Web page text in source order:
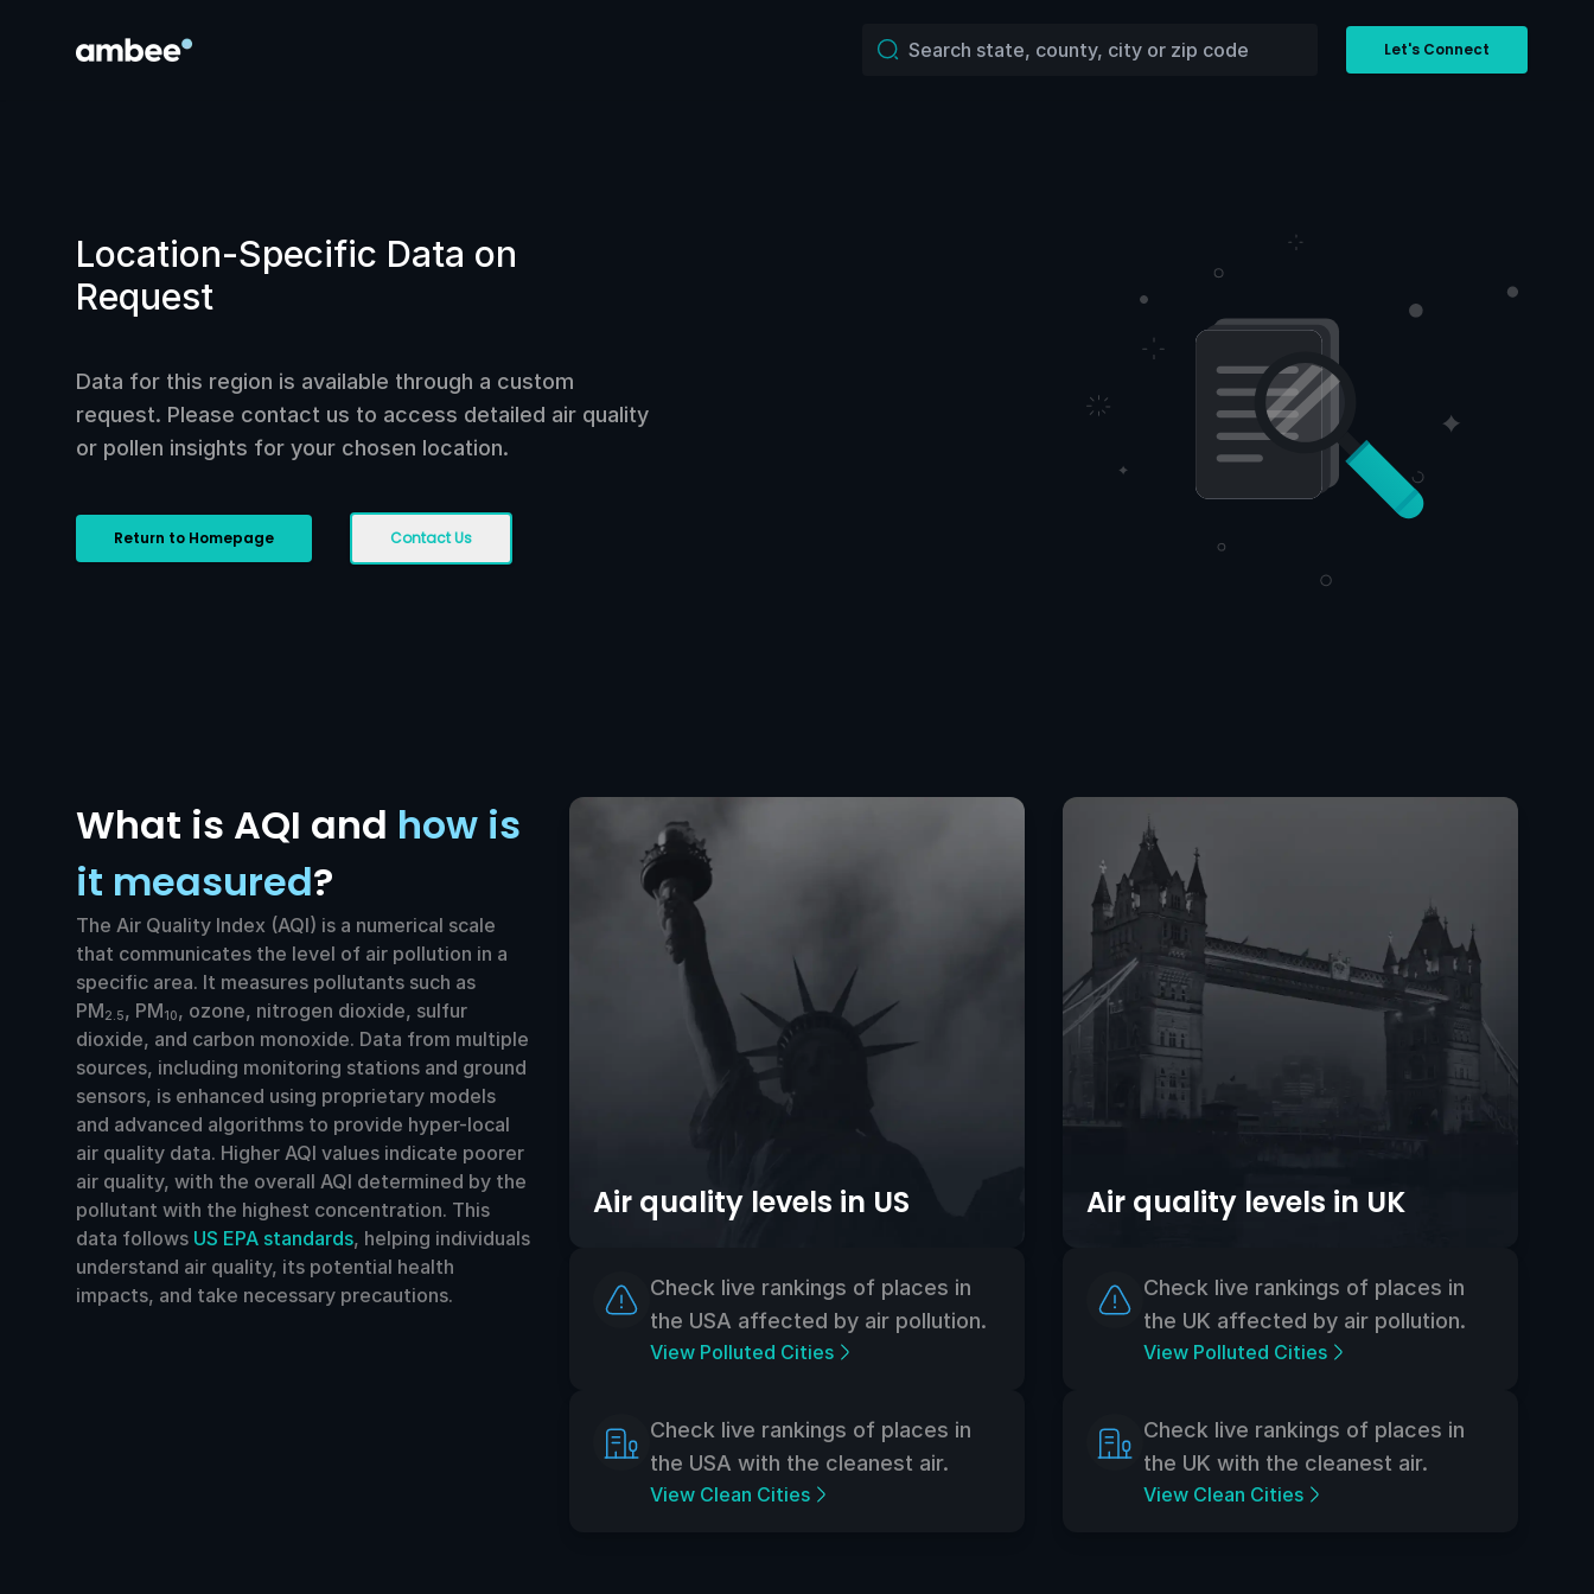
Let's Connect
Location-Specific Data on
Request
Data for this region is available through a custom
request. Please contact us to access detailed air quality
or pollen insights for your chosen location.
Return to Homepage Contact Us
What is AQI and how is
it measured?
The Air Quality Index (AQI) is a numerical scale
that communicates the level of air pollution in a
specific area. It measures pollutants such as
PM2.5, PM10, ozone, nitrogen dioxide, sulfur
dioxide, and carbon monoxide. Data from multiple
sources, including monitoring stations and ground
sensors, is enhanced using proprietary models
and advanced algorithms to provide hyper-local
air quality data. Higher AQI values indicate poorer
air quality, with the overall AQI determined by the
pollutant with the highest concentration. This
data follows US EPA standards, helping individuals
understand air quality, its potential health
impacts, and take necessary precautions.
Air quality levels in US
Check live rankings of places in
the USA affected by air pollution.
View Polluted Cities
Check live rankings of places in
the USA with the cleanest air.
View Clean Cities
Air quality levels in UK
Check live rankings of places in
the UK affected by air pollution.
View Polluted Cities
Check live rankings of places in
the UK with the cleanest air.
View Clean Cities